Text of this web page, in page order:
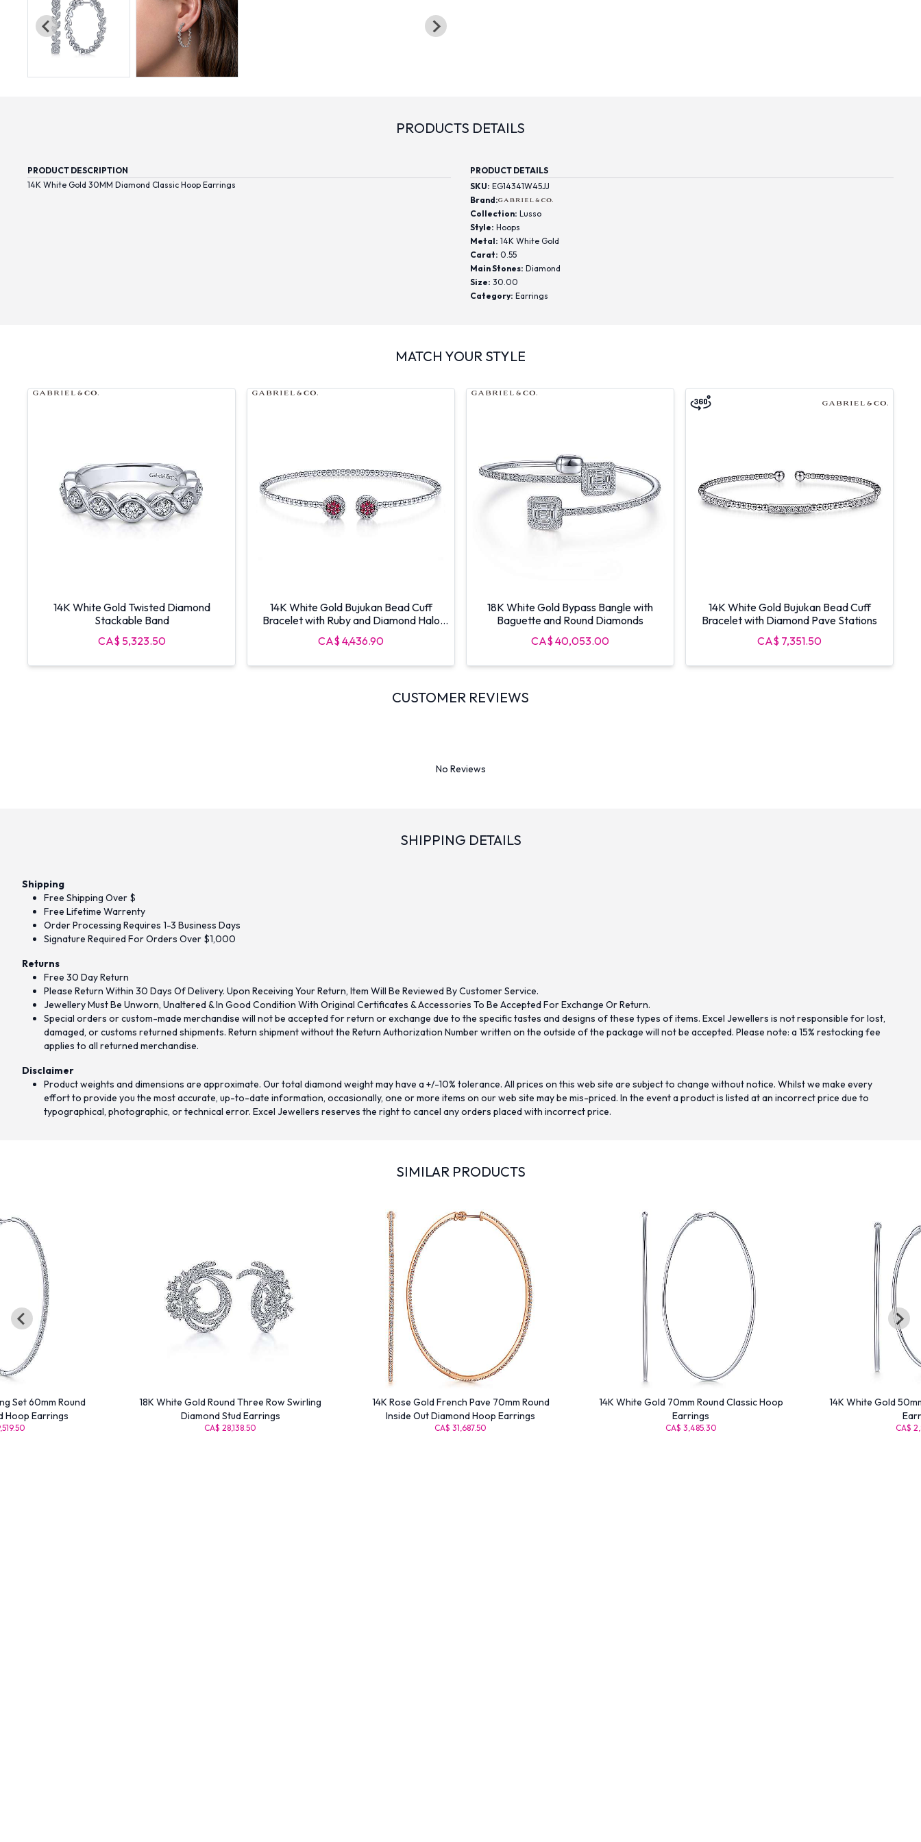
PRODUCTS DETAILS
PRODUCT DESCRIPTION
14K White Gold 30MM Diamond Classic Hoop Earrings
PRODUCT DETAILS
SKU: EG14341W45JJ
Brand:
Collection: Lusso
Style: Hoops
Metal: 14K White Gold
Carat: 0.55
Main Stones: Diamond
Size: 30.00
Category: Earrings
MATCH YOUR STYLE
14K White Gold Twisted Diamond
Stackable Band
CA$ 5,323.50
14K White Gold Bujukan Bead Cuff
Bracelet with Ruby and Diamond Halo
CA$ 4,436.90
18K White Gold Bypass Bangle with
Baguette and Round Diamonds
CA$ 40,053.00
14K White Gold Bujukan Bead Cuff
Bracelet with Diamond Pave Stations
CA$ 7,351.50
CUSTOMER REVIEWS
No Reviews
SHIPPING DETAILS
Shipping
Free Shipping Over $
Free Lifetime Warrenty
Order Processing Requires 1-3 Business Days
Signature Required For Orders Over $1,000
Returns
Free 30 Day Return
Please Return Within 30 Days Of Delivery. Upon Receiving Your Return, Item Will Be Reviewed By Customer Service.
Jewellery Must Be Unworn, Unaltered & In Good Condition With Original Certificates & Accessories To Be Accepted For Exchange Or Return.
Special orders or custom-made merchandise will not be accepted for return or exchange due to the specific tastes and designs of these types of items. Excel Jewellers is not responsible for lost,
damaged, or customs returned shipments. Return shipment without the Return Authorization Number written on the outside of the package will not be accepted. Please note: a 15% restocking fee
applies to all returned merchandise.
Disclaimer
Product weights and dimensions are approximate. Our total diamond weight may have a +/-10% tolerance. All prices on this web site are subject to change without notice. Whilst we make every
effort to provide you the most accurate, up-to-date information, occasionally, one or more items on our web site may be mis-priced. In the event a product is listed at an incorrect price due to
typographical, photographic, or technical error. Excel Jewellers reserves the right to cancel any orders placed with incorrect price.
SIMILAR PRODUCTS
Set 60mm Round
Hoop Earrings
18K White Gold Round Three Row Swirling
Diamond Stud Earrings
CA$ 28,138.50
14K Rose Gold French Pave 70mm Round
Inside Out Diamond Hoop Earrings
CA$ 31,687.50
14K White Gold 70mm Round Classic Hoop
Earrings
CA$ 3,485.30
14K White Gold
CA$